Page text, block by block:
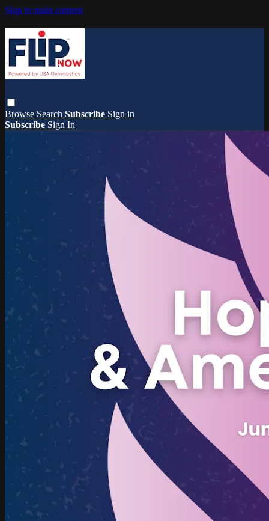
Skip to main content
Browse Search Subscribe Sign in
Subscribe Sign In